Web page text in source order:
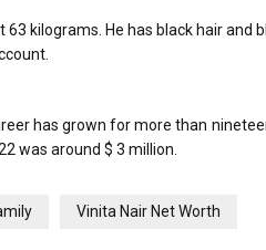
kilograms. He has black hair and
has grown for more than
was around $ 3 million.
Vinita Nair Net Worth